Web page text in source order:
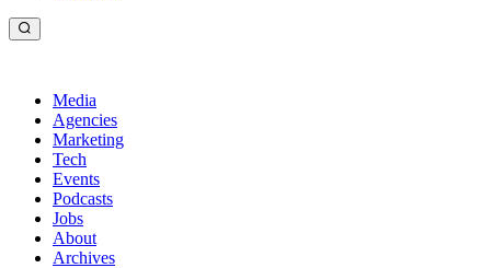
Media
Agencies
Marketing
Tech
Events
Podcasts
Jobs
About
Archives